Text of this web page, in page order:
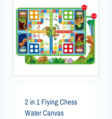
2 in 1 Flying Chess
Water Canvas